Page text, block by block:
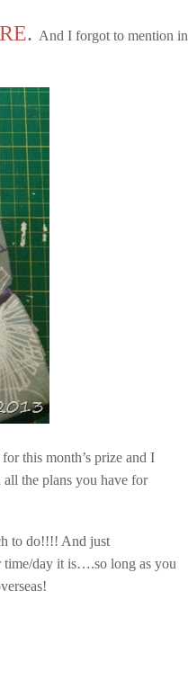
. And I forgot to mention in
this month’s prize and I
the plans you have for
to do!!!! And just
day it is….so long as you